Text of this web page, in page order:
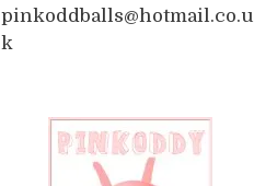
pinkoddballs@hotmail.co.u
k